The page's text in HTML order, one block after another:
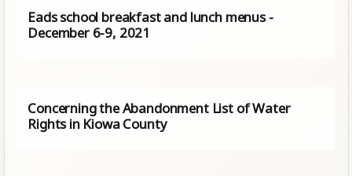
Eads school breakfast and lunch menus -
December 6-9, 2021
Concerning the Abandonment List of Water
Rights in Kiowa County